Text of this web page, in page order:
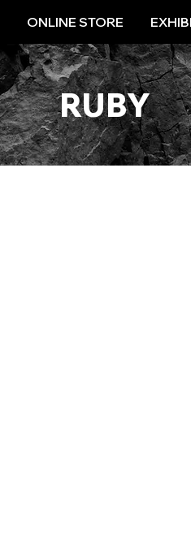
ONLINE STORE
RUBY